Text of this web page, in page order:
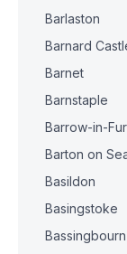
Barlaston
Barnard
Barnet
Barnstaple
Barrow-in-
Barton on
Basildon
Basingstoke
Bassingbourn